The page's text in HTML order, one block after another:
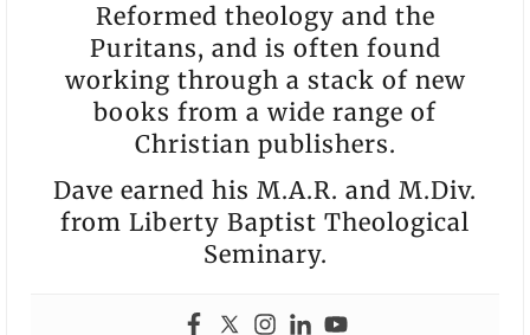
Reformed theology and the
Puritans, and is often found
working through a stack of new
books from a wide range of
Christian publishers.
Dave earned his M.A.R. and M.Div.
from Liberty Baptist Theological
Seminary.